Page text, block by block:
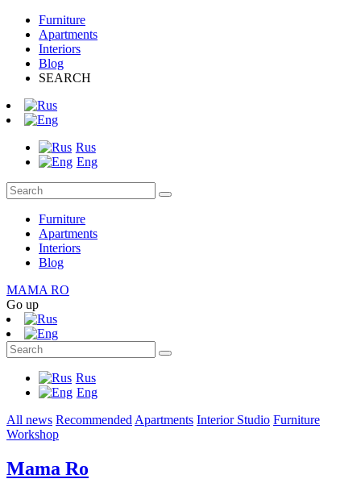
Furniture
Apartments
Interiors
Blog
SEARCH
Rus
Eng
Furniture
Apartments
Interiors
Blog
MAMA RO
Go up
Rus
Eng
All news Recommended Apartments Interior Studio Furniture
Workshop
Mama Ro